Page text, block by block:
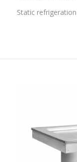
Static